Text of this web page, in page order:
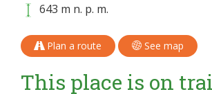
643 m n. p. m.
Plan a route See map
This place is on